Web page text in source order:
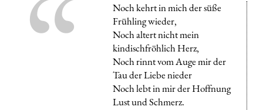
Noch kehrt in mich der süße
Frühling wieder,
Noch altert nicht mein
kindischfröhlich Herz,
Noch rinnt vom Auge mir der
Tau der Liebe nieder
Noch lebt in mir der Hoffnung
Lust und Schmerz.